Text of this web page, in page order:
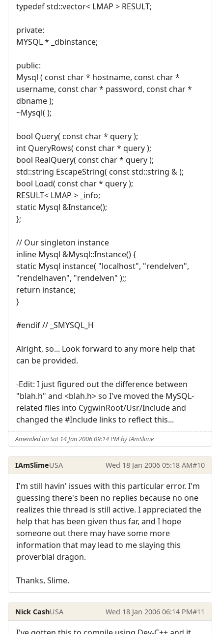
typedef std::vector< LMAP > RESULT;
private:
MYSQL * _dbinstance;
public:
Mysql ( const char * hostname, const char *
username, const char * password, const char *
dbname );
~Mysql( );
bool Query( const char * query );
int QueryRows( const char * query );
bool RealQuery( const char * query );
std::string EscapeString( const std::string & );
bool Load( const char * query );
RESULT< LMAP > _info;
static Mysql &Instance();
};
// Our singleton instance
inline Mysql &Mysql::Instance() {
static Mysql instance( "localhost", "rendelven",
"rendelhaven", "rendelven" );;
return instance;
}
#endif // _SMYSQL_H
Alright, so... Look forward to any more help that
can be provided.
-Edit: I just figured out the difference between
"blah.h" and <blah.h> so I've moved the MySQL-
related files into CygwinRoot/Usr/Include and
changed the #Include links to reflect this...
Amended on Sat 14 Jan 2006 09:14 PM by IAmSlime
IAmSlimeUSA Wed 18 Jan 2006 05:18 AM#10
I'm still havin' issues with this particular error. I'm
guessing there's been no replies because no one
realizes thie thread is still active. I appreciated the
help that has been given thus far, and I hope
someone out there may have some more
information that may lead to me slaying this
proverbial dragon.
Thanks, Slime.
Nick CashUSA Wed 18 Jan 2006 06:14 PM#11